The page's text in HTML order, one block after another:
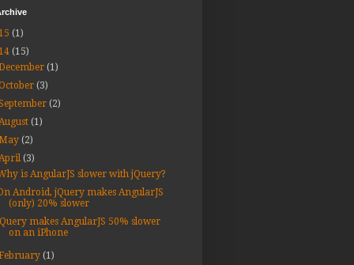
(1)
(15)
(1)
October(3)
(2)
(1)
(2)
(3)
is AngularJS slower with jQuery?
Android, jQuery makes AngularJS
(only) 20% slower
makes AngularJS 50% slower
on an iPhone
(1)